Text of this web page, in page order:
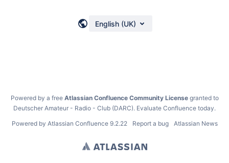
English (UK)
Powered by a free Atlassian Confluence Community Licensegranted to
Deutscher Amateur - Radio - Club (DARC). Evaluate Confluence today.
Powered by Atlassian Confluence 9.2.22 Report a bug Atlassian News